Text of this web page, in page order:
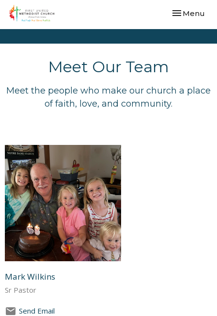
Toggle
Menu
Meet Our Team
Meet the people who make our church a place
of faith, love, and community.
Mark Wilkins
Sr Pastor
Send Email